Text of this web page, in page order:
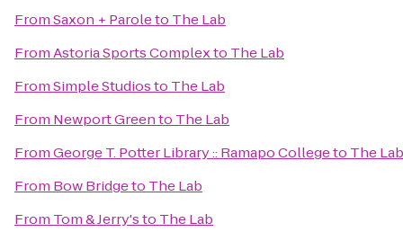
FromSaxon + Paroleto The Lab
FromAstoria Sports Complexto The Lab
FromSimple Studiosto The Lab
From Newport Greento The Lab
FromGeorge T. Potter Library :: Ramapo Collegeto The Lab
From Bow Bridgeto The Lab
From Tom & Jerry'sto The Lab